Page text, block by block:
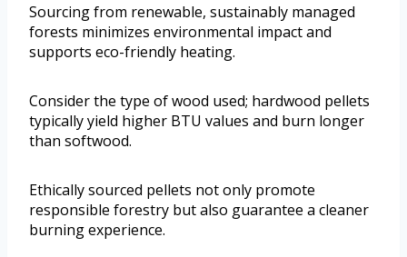
Sourcing from renewable, sustainably managed
forests minimizes environmental impact and
supports eco-friendly heating.
Consider the type of wood used; hardwood pellets
typically yield higher BTU values and burn longer
than softwood.
Ethically sourced pellets not only promote
responsible forestry but also guarantee a cleaner
burning experience.